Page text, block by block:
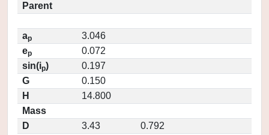
Parent
ap
3.046
ep
0.072
sin(ip)
0.197
G
0.150
H
14.800
Mass
D
3.43
0.792